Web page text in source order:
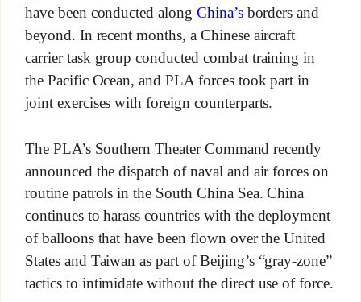
have been conducted along China’sborders and
beyond. In recent months, a Chinese aircraft
carrier task group conducted combat training in
the Pacific Ocean, and PLA forces took part in
joint exercises with foreign counterparts.
The PLA’s Southern Theater Command recently
announced the dispatch of naval and air forces on
routine patrols in the South China Sea. China
continues to harass countries with the deployment
of balloons that have been flown over the United
States and Taiwan as part of Beijing’s “gray-zone”
tactics to intimidate without the direct use of force.